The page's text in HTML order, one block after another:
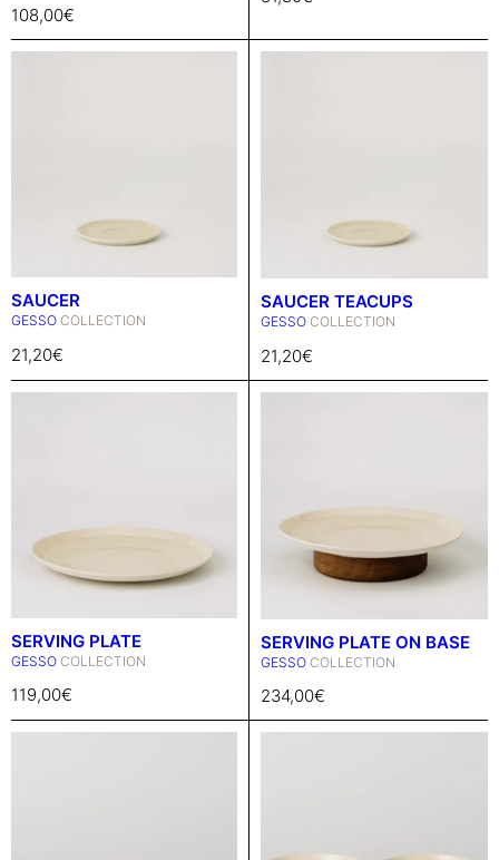
108,00€
SAUCER
GESSO COLLECTION
21,20€
SAUCER TEACUPS
GESSO COLLECTION
21,20€
SERVING PLATE
GESSO COLLECTION
119,00€
SERVING PLATE ON BASE
GESSO COLLECTION
234,00€